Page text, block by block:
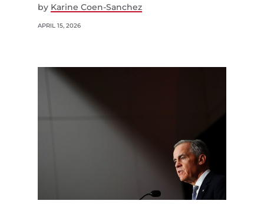
by Karine Coen-Sanchez
APRIL 15, 2026